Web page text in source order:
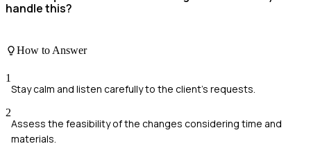
handle this?
How to Answer
1
Stay calm and listen carefully to the client's requests.
2
Assess the feasibility of the changes considering time and
materials.